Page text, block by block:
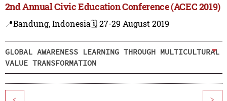
2nd Annual Civic Education Conference (ACEC 2019)
📍Bandung, Indonesia🗓️ 27-29 August 2019
GLOBAL AWARENESS LEARNING THROUGH MULTICULTURAL
VALUE TRANSFORMATION